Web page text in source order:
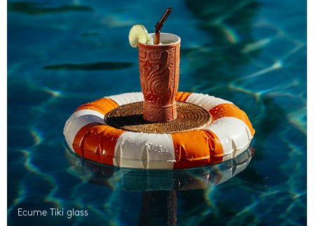
Ecume Tiki glass